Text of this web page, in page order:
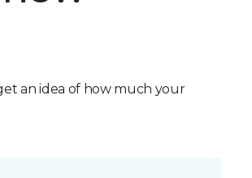
an idea of how much your